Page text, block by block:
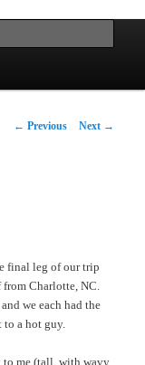
Post
← Previous Next →
final leg of our trip
Charlotte, NC.
we each had the
to a hot guy.
me (tall, with wavy